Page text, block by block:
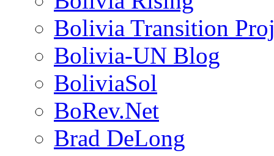
Bolivia Transition
Bolivia-UN Blog
BoliviaSol
BoRev.Net
Brad DeLong